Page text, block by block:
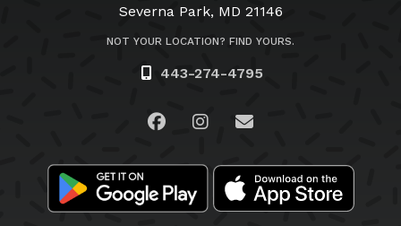
Severna Park, MD 21146
NOT YOUR LOCATION? FIND YOURS.
443-274-4795
Visit us on Facebook
Visit us on Instagram
Email Us